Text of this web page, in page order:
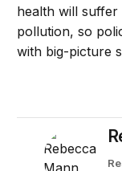
health will suffer
pollution, so
with big-picture